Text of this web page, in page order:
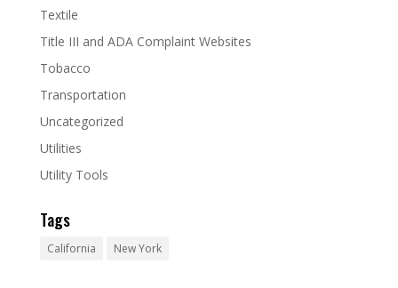
Textile
Title III and ADA Complaint Websites
Tobacco
Transportation
Uncategorized
Utilities
Utility Tools
Tags
California New York